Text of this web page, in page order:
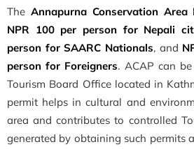
The Annapurna Conservation
NPR 100 per person for Nepali
person for SAARC Nationals, and
person for Foreigners. ACAP can
Tourism Board Office located in
permit helps in cultural and
area and contributes to controlled
generated by obtaining such permits